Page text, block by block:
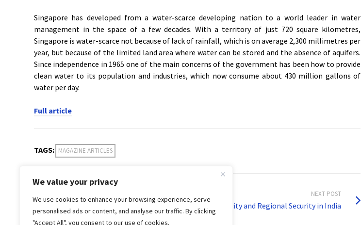
We value your privacy
We use cookies to enhance your browsing experience, serve
personalised ads or content, and analyse our traffic. By clicking
"Accept All", you consent to our use of cookies.
Singapore has developed from a water-scarce developing nation to a world leader in water
management in the space of a few decades. With a territory of just 720 square kilometres,
Singapore is water-scarce not because of lack of rainfall, which is on average 2,300 millimetres per
year, but because of the limited land area where water can be stored and the absence of aquifers.
Since independence in 1965 one of the main concerns of the government has been how to provide
clean water to its population and industries, which now consume about 430 million gallons of
water per day.
Full article
TAGS: MAGAZINE ARTICLES
NEXT POST
Water Scarcity and Regional Security in India